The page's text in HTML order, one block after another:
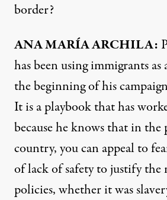
border?
ANAMARÍAARCHILA:
has been using immigrants as
the beginning of his
It is a playbook that has
because he knows that in the
country, you can appeal to
of lack of safety to justify
policies, whether it was